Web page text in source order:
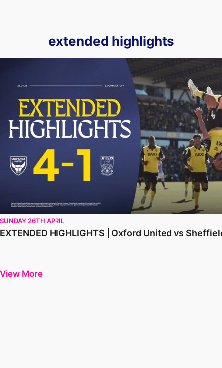
extended highlights
EXTENDED HIGHLIGHTS | Oxford United vs Sheffield
SUNDAY 26TH APRIL
EXTENDED HIGHLIGHTS | Oxford United vs
View More